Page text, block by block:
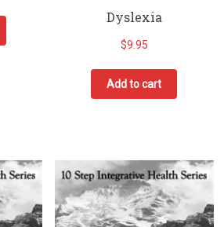
Dyslexia
$9.95
Add to cart